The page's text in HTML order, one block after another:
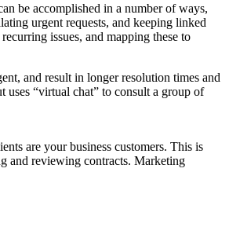
be accomplished in a number of ways,
urgent requests, and keeping linked
issues, and mapping these to
and result in longer resolution times and
uses “virtual chat” to consult a group of
are your business customers. This is
and reviewing contracts. Marketing